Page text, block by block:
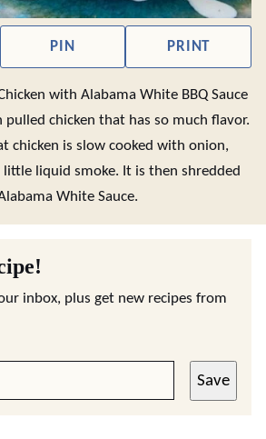
PIN PRINT
with Alabama White BBQ Sauce
pulled chicken that has so much flavor.
chicken is slow cooked with onion,
little liquid smoke. It is then shredded
White Sauce.
inbox, plus get new recipes from
Save